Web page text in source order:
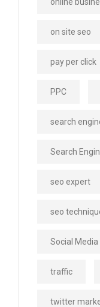
on site seo
pay per click
PPC
search
Search
seo expert
seo
Social Media
traffic
twitter